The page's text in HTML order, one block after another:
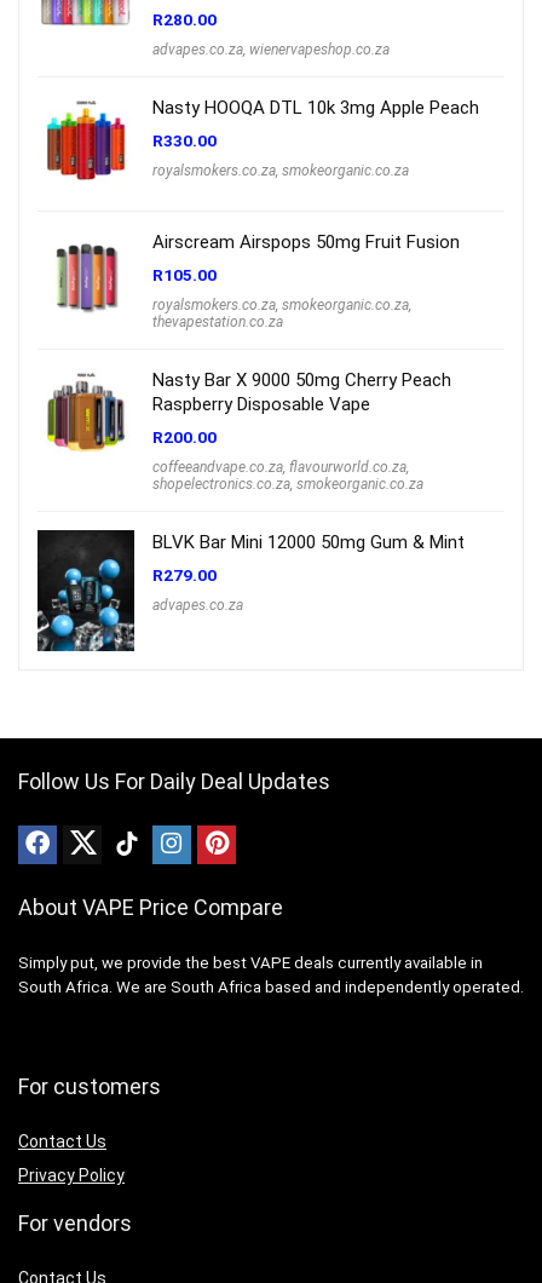
R280.00
advapes.co.za, wienervapeshop.co.za
Nasty HOOQA DTL 10k 3mg Apple Peach
R330.00
royalsmokers.co.za, smokeorganic.co.za
Airscream Airspops 50mg Fruit Fusion
R105.00
royalsmokers.co.za, smokeorganic.co.za,
thevapestation.co.za
Nasty Bar X 9000 50mg Cherry Peach
Raspberry Disposable Vape
R200.00
coffeeandvape.co.za, flavourworld.co.za,
shopelectronics.co.za, smokeorganic.co.za
BLVK Bar Mini 12000 50mg Gum & Mint
R279.00
advapes.co.za
Follow Us For Daily Deal Updates
About VAPE Price Compare
Simply put, we provide the best VAPE deals currently available in
South Africa. We are South Africa based and independently operated.
For customers
Contact Us
Privacy Policy
For vendors
Contact Us